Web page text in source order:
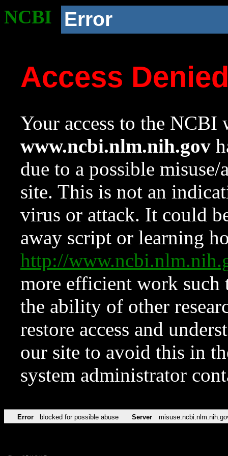
NCBI Error
Access
Your access to the NCBI
www.ncbi.nlm.nih.gov
due to a possible
site. This is not an
virus or attack. It could
away script or learning
http://
more efficient work such
the ability of other
restore access and
our site to avoid this in
system administrator
Error blocked for possible abuse Server